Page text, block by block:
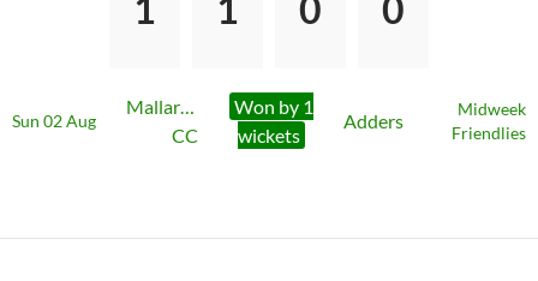
Sun 02 Aug
Mallards
CC
Won by 1
wickets
Adders
Midweek
Friendlies